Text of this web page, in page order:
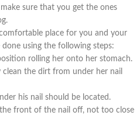
sure that you get the ones
place for you and your
done using the following steps:
rolling her onto her stomach.
the dirt from under her nail
his nail should be located.
front of the nail off, not too close